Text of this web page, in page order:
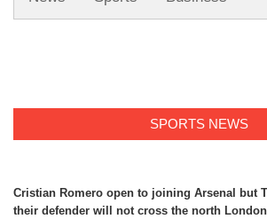
SPORTS NEWS
Cristian Romero open to joining Arsenal but
their defender will not cross the north